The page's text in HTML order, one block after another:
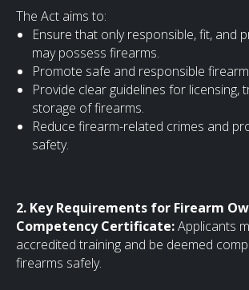
The Act aims to:
Ensure that only responsible, fit, and
may possess firearms.
Promote safe and responsible
Provide clear guidelines for licensing,
storage of firearms.
Reduce firearm-related crimes and
safety.
2. Key Requirements for Firearm
Competency Certificate:Applicants
accredited training and be deemed
firearms safely.